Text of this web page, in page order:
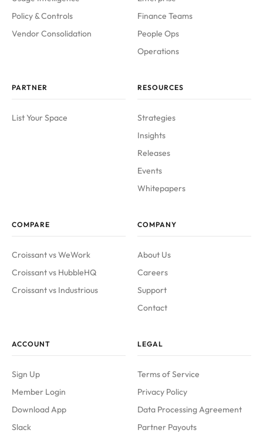
Policy & Controls
Vendor Consolidation
Finance Teams
People Ops
Operations
PARTNER
List Your Space
RESOURCES
Strategies
Insights
Releases
Events
Whitepapers
COMPARE
Croissant vs WeWork
Croissant vs HubbleHQ
Croissant vs Industrious
COMPANY
About Us
Careers
Support
Contact
ACCOUNT
Sign Up
Member Login
Download App
Slack
LEGAL
Terms of Service
Privacy Policy
Data Processing Agreement
Partner Payouts